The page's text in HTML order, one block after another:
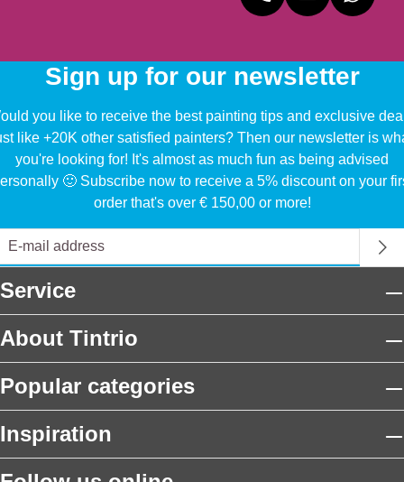
Sign up for our newsletter
you like to receive the best painting tips and exclusive
like +20K other satisfied painters? Then our newsletter is
you're looking for! It's almost as much fun as being advised
🙂 Subscribe now to receive a 5% discount on your
order that's over € 150,00 or more!
Service
About Tintrio
Popular categories
Inspiration